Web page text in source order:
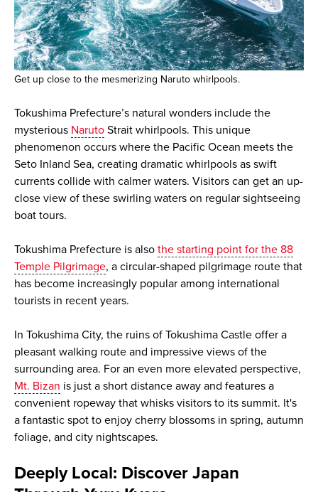
Get up close to the mesmerizing Naruto whirlpools.
Tokushima Prefecture’s natural wonders include the
mysterious NarutoStrait whirlpools. This unique
phenomenon occurs where the Pacific Ocean meets the
Seto Inland Sea, creating dramatic whirlpools as swift
currents collide with calmer waters. Visitors can get an up-
close view of these swirling waters on regular sightseeing
boat tours.
Tokushima Prefecture is also the starting point for the 88
Temple Pilgrimage, a circular-shaped pilgrimage route that
has become increasingly popular among international
tourists in recent years.
In Tokushima City, the ruins of Tokushima Castle offer a
pleasant walking route and impressive views of the
surrounding area. For an even more elevated perspective,
Mt. Bizan is just a short distance away and features a
convenient ropeway that whisks visitors to its summit. It's
a fantastic spot to enjoy cherry blossoms in spring, autumn
foliage, and city nightscapes.
Deeply Local: Discover Japan